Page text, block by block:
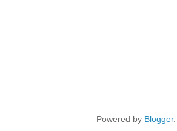
Powered by Blogger.